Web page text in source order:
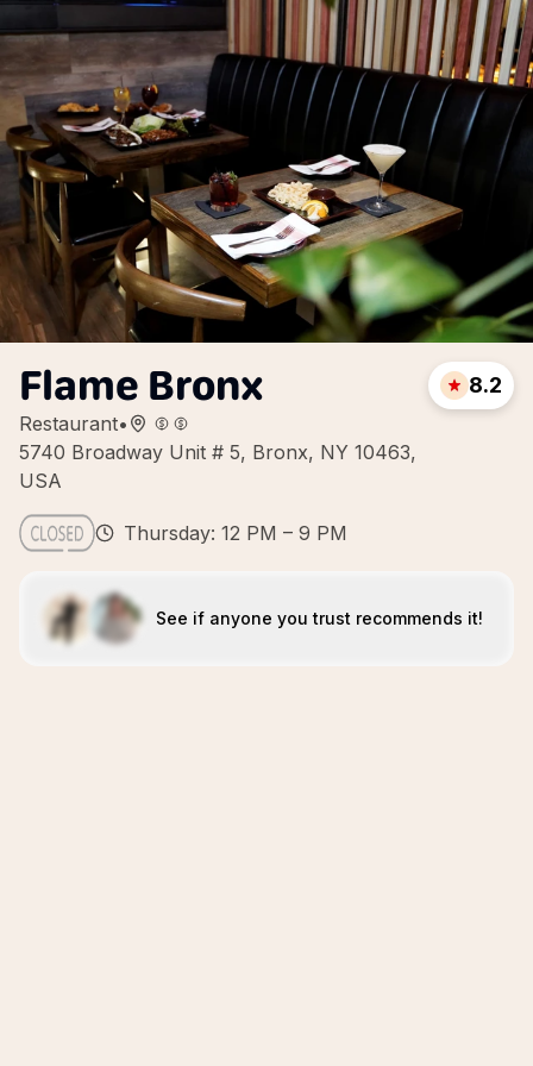
Flame Bronx
Restaurant•
5740 Broadway Unit # 5, Bronx, NY 10463,
USA
8.2
Thursday: 12 PM – 9 PM
See if anyone you trust recommends it!